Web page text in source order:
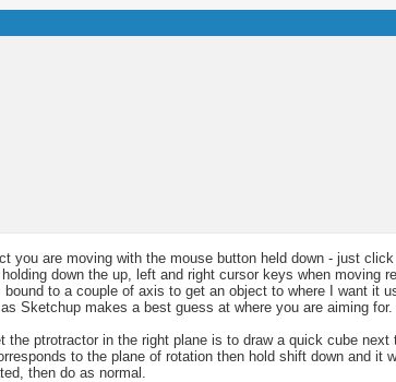
are moving with the mouse button held down - just
down the up, left and right cursor keys when moving
to a couple of axis to get an object to where I want it
Sketchup makes a best guess at where you are aiming for.
ptrotractor in the right plane is to draw a quick cube next
to the plane of rotation then hold shift down and it
then do as normal.